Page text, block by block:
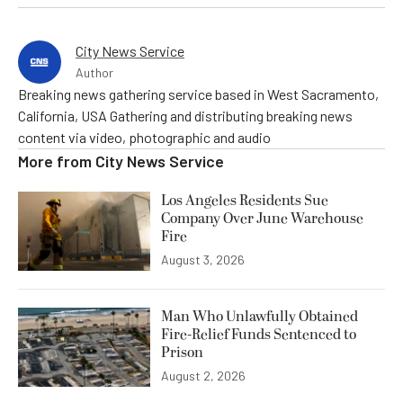
City News Service
Author
Breaking news gathering service based in West Sacramento,
California, USA Gathering and distributing breaking news
content via video, photographic and audio
More from City News Service
Los Angeles Residents Sue
Company Over June Warehouse
Fire
August 3, 2026
Man Who Unlawfully Obtained
Fire-Relief Funds Sentenced to
Prison
August 2, 2026